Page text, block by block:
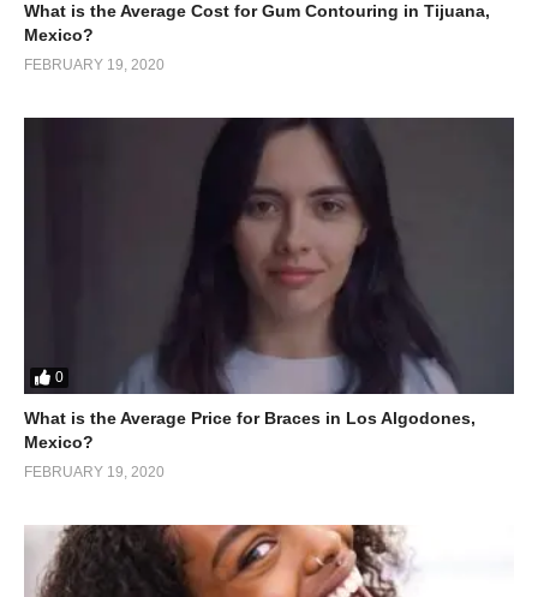
What is the Average Cost for Gum Contouring in Tijuana,
Mexico?
FEBRUARY 19, 2020
0
What is the Average Price for Braces in Los Algodones,
Mexico?
FEBRUARY 19, 2020